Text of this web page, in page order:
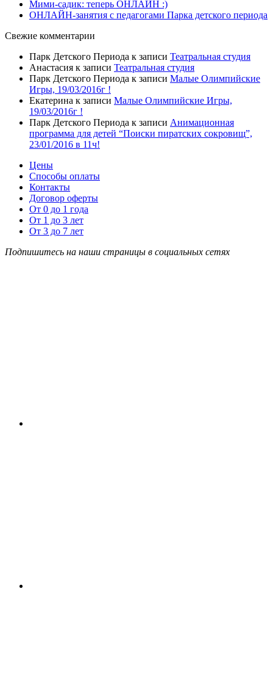
Мими-садик: теперь ОНЛАЙН :)
ОНЛАЙН-занятия с педагогами Парка детского периода
Свежие комментарии
Парк Детского Периода к записи Театральная студия
Анастасия к записи Театральная студия
Парк Детского Периода к записи Малые Олимпийские
Игры, 19/03/2016г !
Екатерина к записи Малые Олимпийские Игры,
19/03/2016г !
Парк Детского Периода к записи Анимационная
программа для детей “Поиски пиратских сокровищ”,
23/01/2016 в 11ч!
Цены
Способы оплаты
Контакты
Договор оферты
От 0 до 1 года
От 1 до 3 лет
От 3 до 7 лет
Подпишитесь на наши страницы в социальных сетях